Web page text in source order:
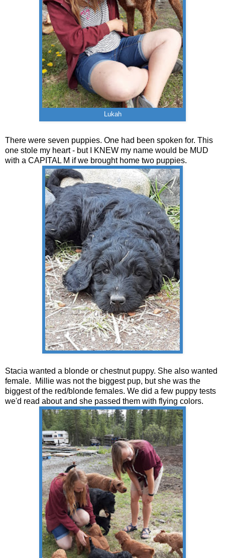
Lukah
There were seven puppies. One had been spoken for. This
one stole my heart - but I KNEW my name would be MUD
with a CAPITAL M if we brought home two puppies.
Stacia wanted a blonde or chestnut puppy. She also wanted
female. Millie was not the biggest pup, but she was the
biggest of the red/blonde females. We did a few puppy tests
we'd read about and she passed them with flying colors.